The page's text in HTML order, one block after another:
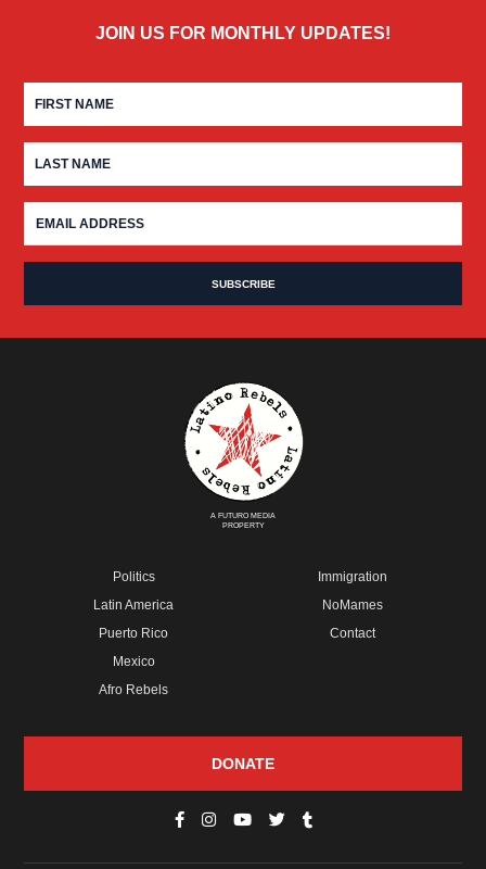
JOIN US FOR MONTHLY UPDATES!
A FUTURO MEDIA
PROPERTY
Politics
Latin America
Puerto Rico
Mexico
Afro Rebels
Immigration
NoMames
Contact
DONATE